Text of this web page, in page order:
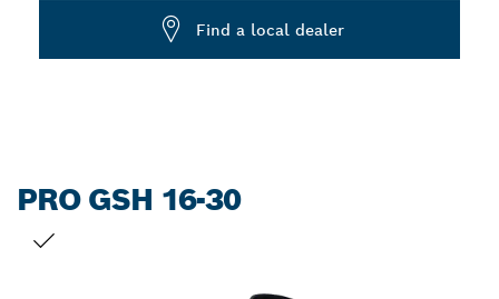
Find a local dealer
PRO GSH 16-30